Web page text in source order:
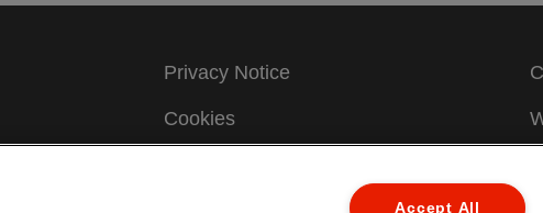
Privacy Notice
Cookies
Accept All